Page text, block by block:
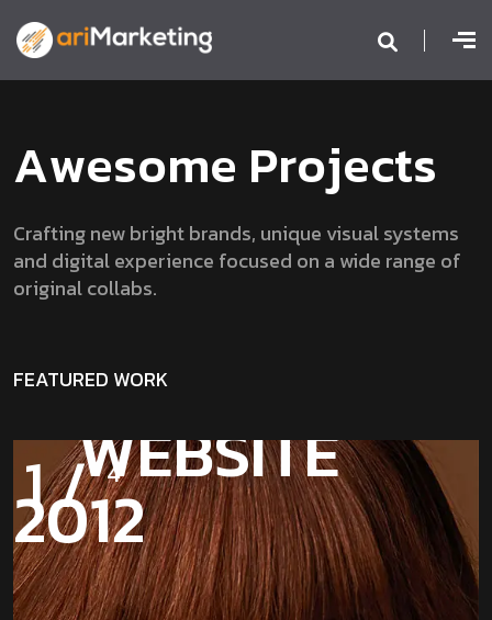
Awesome Projects
Crafting new bright brands, unique visual systems
and digital experience focused on a wide range of
original collabs.
FEATURED WORK
2/ 4